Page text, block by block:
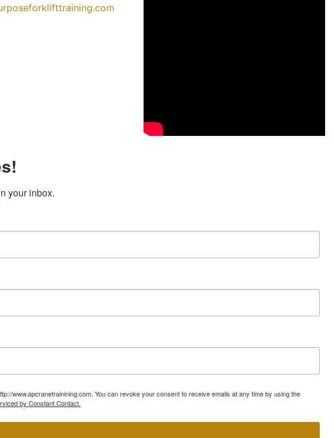
your inbox.
www.apcranetrainining.com. You can revoke your consent to receive emails at any time by using the
by Constant Contact.